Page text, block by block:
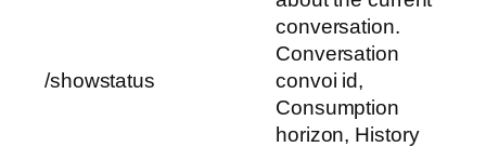
/showstatus
conversation.
Conversation
convoi id,
Consumption
horizon, History